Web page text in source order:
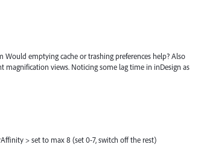
Would emptying cache or trashing preferences help? Also
views. Noticing some lag time in inDesign as
> set to max 8 (set 0-7, switch off the rest)